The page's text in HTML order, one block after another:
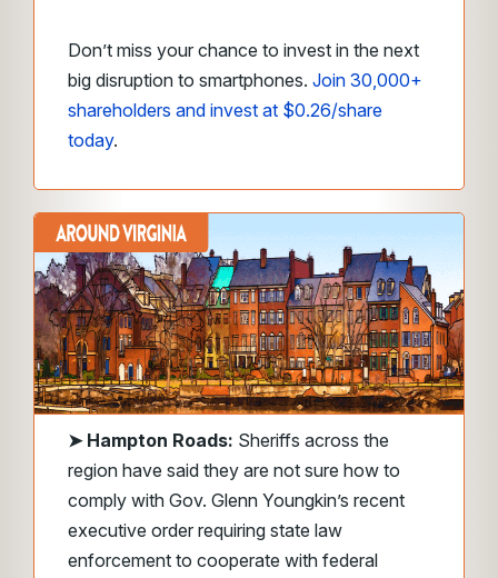
Don’t miss your chance to invest in the next
big disruption to smartphones. Join 30,000+
shareholders and invest at $0.26/share
today.
➤ Hampton Roads: Sheriffs across the
region have said they are not sure how to
comply with Gov. Glenn Youngkin’s recent
executive order requiring state law
enforcement to cooperate with federal